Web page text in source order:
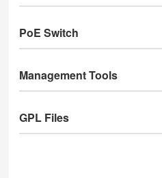
PoE Switch
Management Tools
GPL Files